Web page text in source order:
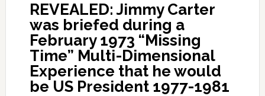
REVEALED: Jimmy Carter
was briefed during a
February 1973 “Missing
Time” Multi-Dimensional
Experience that he would
be US President 1977-1981